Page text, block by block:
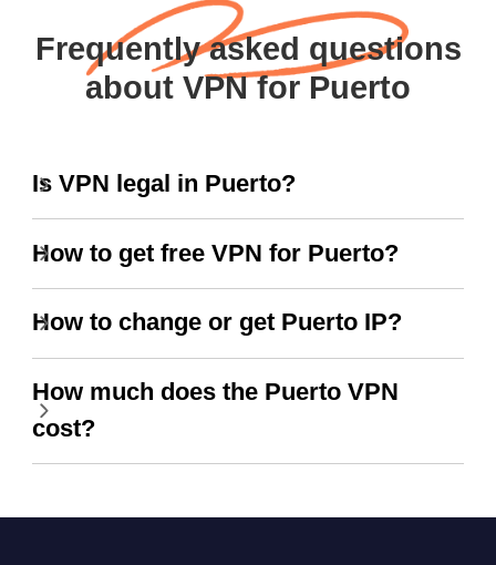
Frequently asked questions
about VPN for Puerto
Is VPN legal in Puerto?
How to get free VPN for Puerto?
How to change or get Puerto IP?
How much does the Puerto VPN
cost?